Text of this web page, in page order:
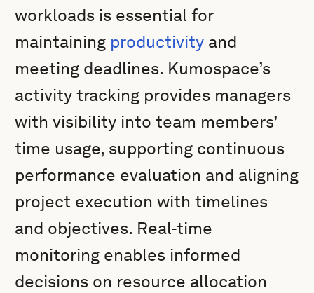
workloads is essential for
maintaining productivity and
meeting deadlines. Kumospace’s
activity tracking provides managers
with visibility into team members’
time usage, supporting continuous
performance evaluation and aligning
project execution with timelines
and objectives. Real-time
monitoring enables informed
decisions on resource allocation